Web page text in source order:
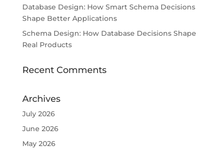
Database Design: How Smart Schema Decisions
Shape Better Applications
Schema Design: How Database Decisions Shape
Real Products
Recent Comments
Archives
July 2026
June 2026
May 2026